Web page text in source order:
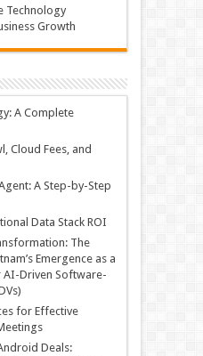
Technology
Growth
A Complete
Cloud Fees, and
A Step-by-Step
Data Stack ROI
The
Emergence as a
Driven Software-
for Effective
Deals: